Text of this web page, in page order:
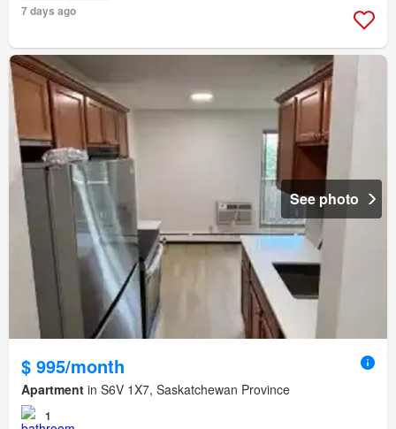
7 days ago
See photo
$ 995/month
Apartment in S6V 1X7, Saskatchewan Province
1